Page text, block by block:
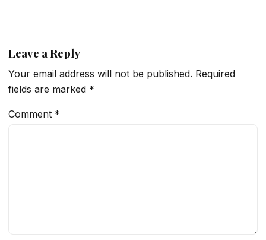
Leave a Reply
Your email address will not be published. Required
fields are marked *
Comment *